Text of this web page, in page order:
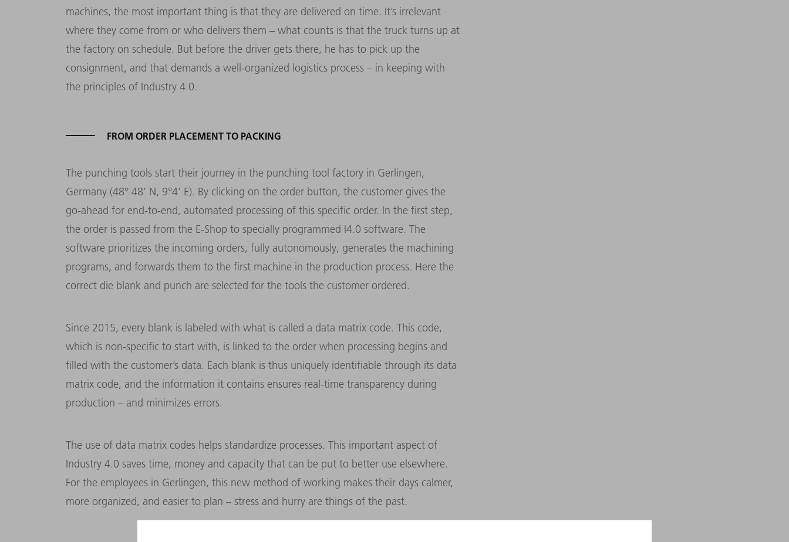
machines, the most important thing is that they are delivered on time. It’s irrelevant
where they come from or who delivers them – what counts is that the truck turns up at
the factory on schedule. But before the driver gets there, he has to pick up the
consignment, and that demands a well-organized logistics process – in keeping with
the principles of Industry 4.0.
FROM ORDER PLACEMENT TO PACKING
The punching tools start their journey in the punching tool factory in Gerlingen,
Germany (48° 48’ N, 9°4’ E). By clicking on the order button, the customer gives the
go-ahead for end-to-end, automated processing of this specific order. In the first step,
the order is passed from the E-Shop to specially programmed I4.0 software. The
software prioritizes the incoming orders, fully autonomously, generates the machining
programs, and forwards them to the first machine in the production process. Here the
correct die blank and punch are selected for the tools the customer ordered.
Since 2015, every blank is labeled with what is called a data matrix code. This code,
which is non-specific to start with, is linked to the order when processing begins and
filled with the customer’s data. Each blank is thus uniquely identifiable through its data
matrix code, and the information it contains ensures real-time transparency during
production – and minimizes errors.
The use of data matrix codes helps standardize processes. This important aspect of
Industry 4.0 saves time, money and capacity that can be put to better use elsewhere.
For the employees in Gerlingen, this new method of working makes their days calmer,
more organized, and easier to plan – stress and hurry are things of the past.